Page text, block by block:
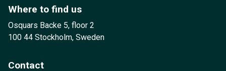
Where to find us
Osquars Backe 5, floor 2
100 44 Stockholm, Sweden
Contact